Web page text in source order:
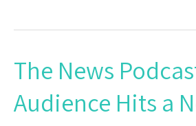
The News
Audience Hits a
The
News
Podcast
Audience